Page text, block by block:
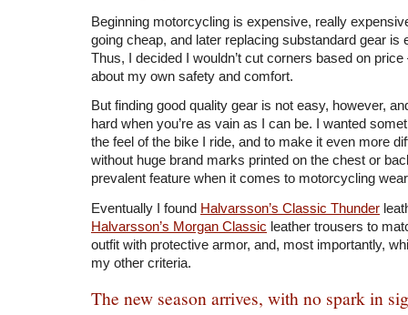
Beginning motorcycling is expensive, really
going cheap, and later replacing substandard gear is
Thus, I decided I wouldn’t cut corners based on price
about my own safety and comfort.
But finding good quality gear is not easy, however,
hard when you’re as vain as I can be. I wanted
the feel of the bike I ride, and to make it even more
without huge brand marks printed on the chest or
prevalent feature when it comes to motorcycling
Eventually I found Halvarsson’s Classic Thunder
Halvarsson’s Morgan Classic leather trousers to
outfit with protective armor, and, most importantly,
my other criteria.
The new season arrives, with no spark in